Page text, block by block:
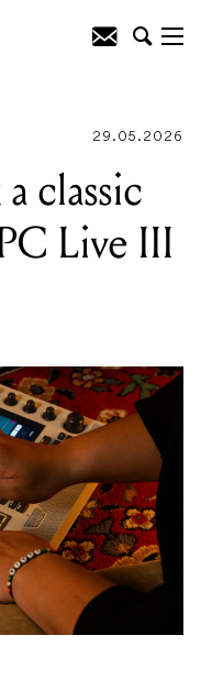
29.05.2026
classic
Live III